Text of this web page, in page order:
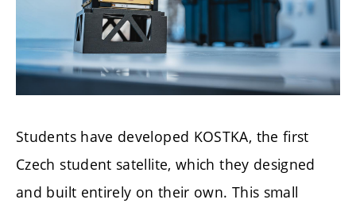
Students have developed KOSTKA, the first
Czech student satellite, which they designed
and built entirely on their own. This small